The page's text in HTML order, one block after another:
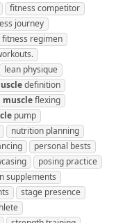
fitness competitor
journey
fitness regimen
lean physique
definition
muscleflexing
pump
nutrition planning
personal bests
posing practice
supplements
stage presence